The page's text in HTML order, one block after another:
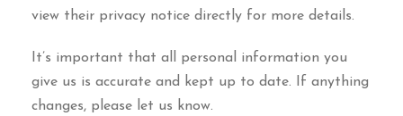
view their privacy notice directly for more details.
It’s important that all personal information you
give us is accurate and kept up to date. If anything
changes, please let us know.